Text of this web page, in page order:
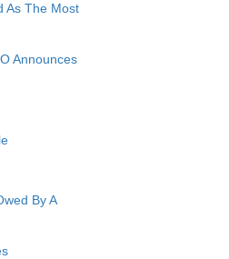
As The Most
Announces
By A